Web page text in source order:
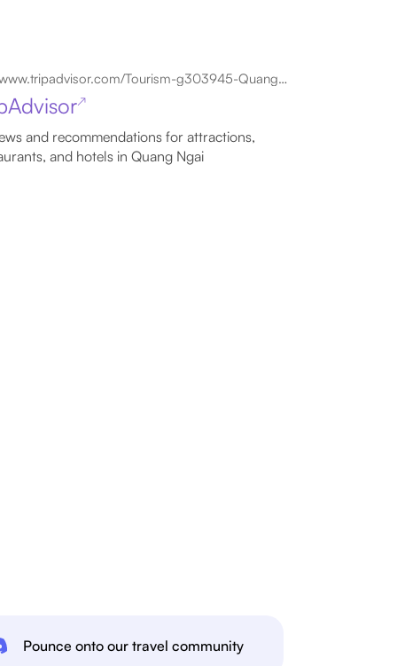
www.tripadvisor.com/Tourism-g303945-Quang_Ngai_Quang_Nam_Province-Vacations.html
↗
and recommendations for attractions,
and hotels in Quang Ngai
Pounce onto our travel community